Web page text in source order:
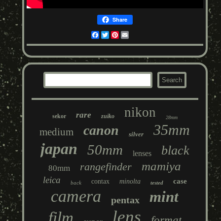
Share
Facebook
TwitterPinterest
sekor rare zuiko nikon 28mm
medium canon silver 35mm
japan 50mm lenses black
80mm rangefinder mamiya
leica back contax minolta tested case
camera pentax mint
lens